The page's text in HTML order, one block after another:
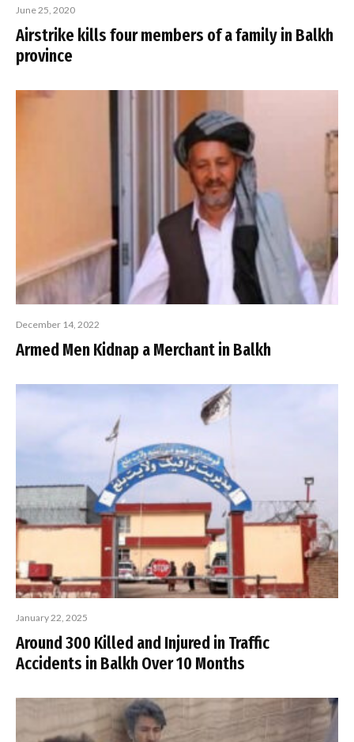
June 25, 2020
Airstrike kills four members of a family in Balkh
province
December 14, 2022
Armed Men Kidnap a Merchant in Balkh
January 22, 2025
Around 300 Killed and Injured in Traffic
Accidents in Balkh Over 10 Months